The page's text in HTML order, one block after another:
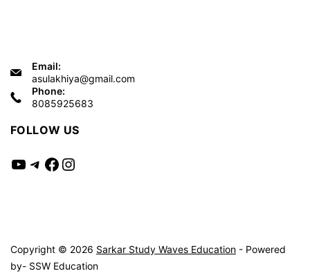
Email:
asulakhiya@gmail.com
Phone:
8085925683
FOLLOW US
YouTube
Telegram
Facebook
Instagram
Copyright © 2026 Sarkar Study Waves Education - Powered
by- SSW Education